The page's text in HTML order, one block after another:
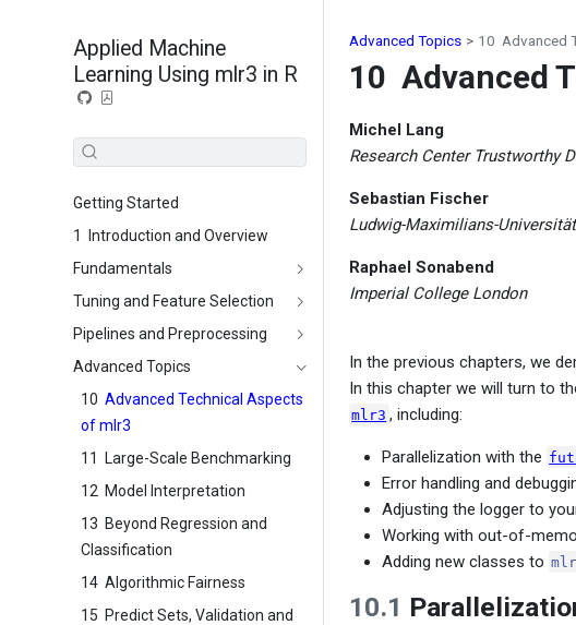
Applied Machine
Learning Using mlr3 in R
Getting Started
1 Introduction and Overview
Fundamentals
Tuning and Feature Selection
Pipelines and Preprocessing
Advanced Topics
10 Advanced Technical Aspects
of mlr3
11 Large-Scale Benchmarking
12 Model Interpretation
13 Beyond Regression and
Classification
14 Algorithmic Fairness
15 Predict Sets, Validation and
Advanced Topics 10 Advanced
10 Advanced
Michel Lang
Research Center Trustworthy
Sebastian Fischer
Ludwig-Maximilians-
Raphael Sonabend
Imperial College London
In the previous chapters, we
In this chapter we will turn to
mlr3 , including:
Parallelization with the
Error handling and
Adjusting the logger to
Working with out-of-
Adding new classes to
10.1